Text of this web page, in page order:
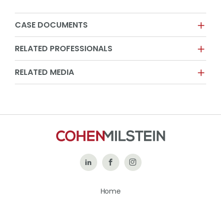
CASE DOCUMENTS
RELATED PROFESSIONALS
RELATED MEDIA
Follow Like
on
Follow
Home